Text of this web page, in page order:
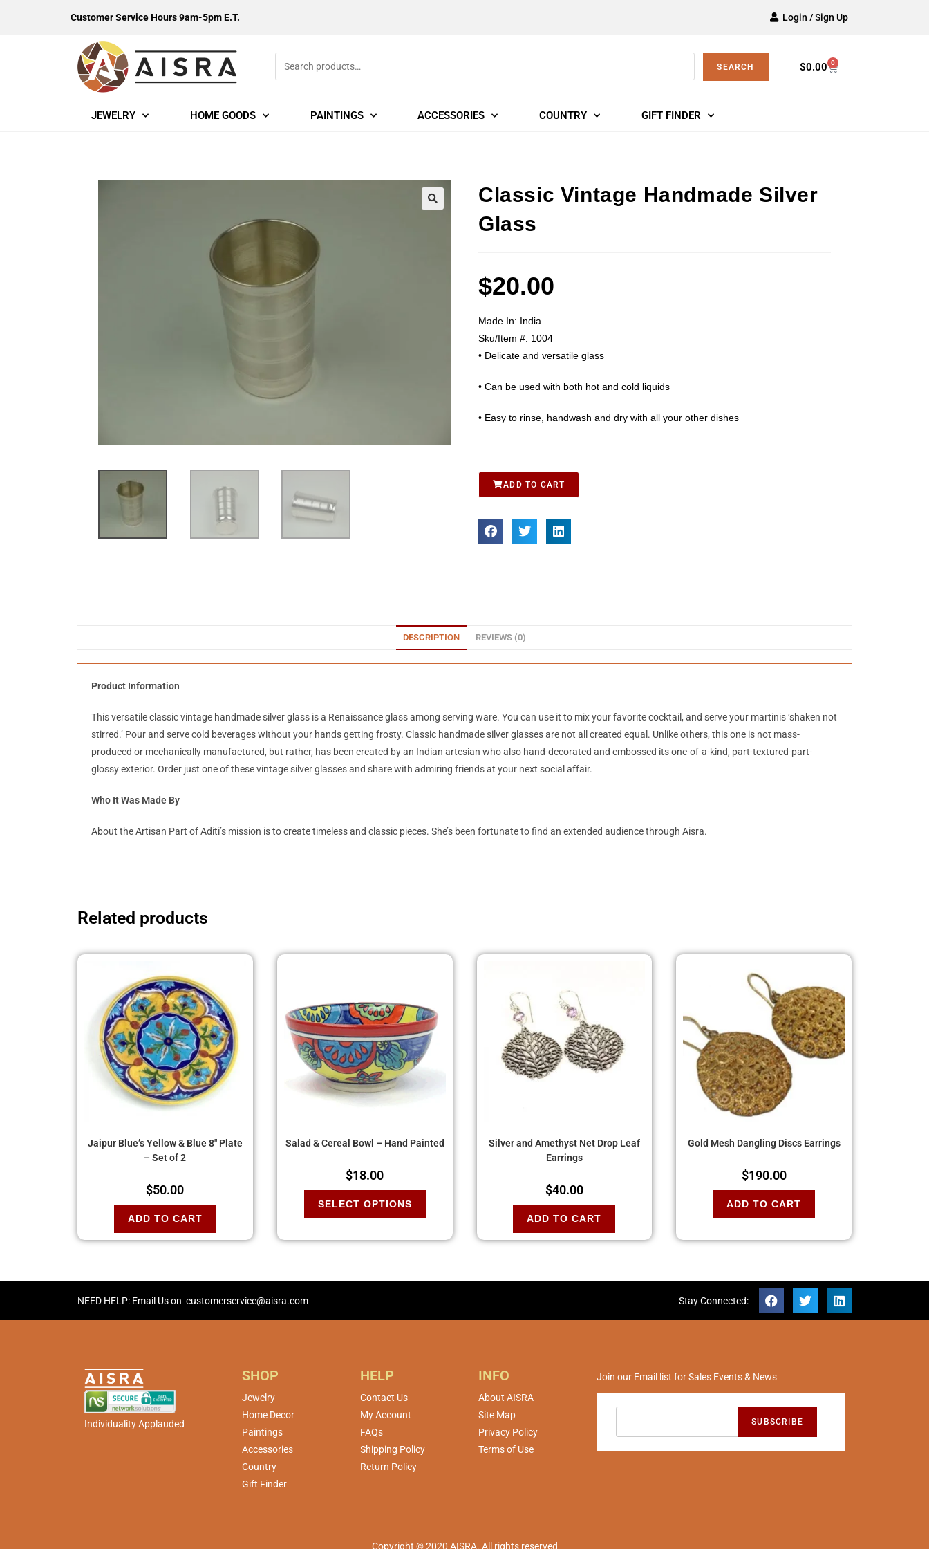
Customer Service Hours 9am-5pm E.T. Login / Sign Up
SEARCH $0.00 0
JEWELRY HOME GOODS PAINTINGS ACCESSORIES COUNTRY GIFT FINDER
Classic Vintage Handmade Silver
Glass
$20.00
Made In: India
Sku/Item #: 1004
• Delicate and versatile glass
• Can be used with both hot and cold liquids
• Easy to rinse, handwash and dry with all your other dishes
ADD TO CART
DESCRIPTION REVIEWS (0)
Product Information
This versatile classic vintage handmade silver glass is a Renaissance glass among serving ware. You can use it to mix your favorite cocktail, and serve your martinis ‘shaken not
stirred.’ Pour and serve cold beverages without your hands getting frosty. Classic handmade silver glasses are not all created equal. Unlike others, this one is not mass-
produced or mechanically manufactured, but rather, has been created by an Indian artesian who also hand-decorated and embossed its one-of-a-kind, part-textured-part-
glossy exterior. Order just one of these vintage silver glasses and share with admiring friends at your next social affair.
Who It Was Made By
About the Artisan Part of Aditi’s mission is to create timeless and classic pieces. She’s been fortunate to find an extended audience through Aisra.
Related products
Jaipur Blue’s Yellow & Blue 8″ Plate
– Set of 2
$50.00
ADD TO CART
Salad & Cereal Bowl – Hand Painted
$18.00
SELECT OPTIONS
Silver and Amethyst Net Drop Leaf
Earrings
$40.00
ADD TO CART
Gold Mesh Dangling Discs Earrings
$190.00
ADD TO CART
NEED HELP: Email Us on customerservice@aisra.com Stay Connected:
Individuality Applauded
SHOP
Jewelry
Home Decor
Paintings
Accessories
Country
Gift Finder
HELP
Contact Us
My Account
FAQs
Shipping Policy
Return Policy
INFO
About AISRA
Site Map
Privacy Policy
Terms of Use
Join our Email list for Sales Events & News
SUBSCRIBE
Copyright © 2020 AISRA. All rights reserved